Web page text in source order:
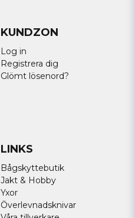
KUNDZON
Log in
Registrera dig
Glömt lösenord?
LINKS
Bågskyttebutik
Jakt & Hobby
Yxor
Överlevnadsknivar